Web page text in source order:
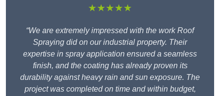
★★★★★
“We are extremely impressed with the work Roof
Spraying did on our industrial property. Their
expertise in spray application ensured a seamless
finish, and the coating has already proven its
durability against heavy rain and sun exposure. The
project was completed on time and within budget,